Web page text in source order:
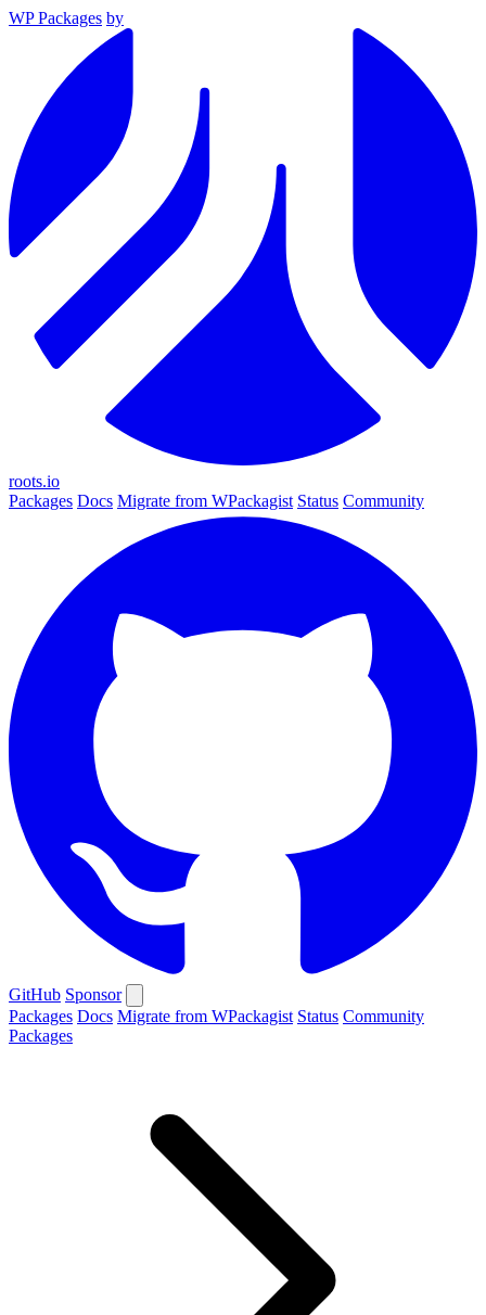
WP Packages by
roots.io
Packages Docs Migrate from WPackagist Status Community
GitHub Sponsor
Packages Docs Migrate from WPackagist Status Community
Packages